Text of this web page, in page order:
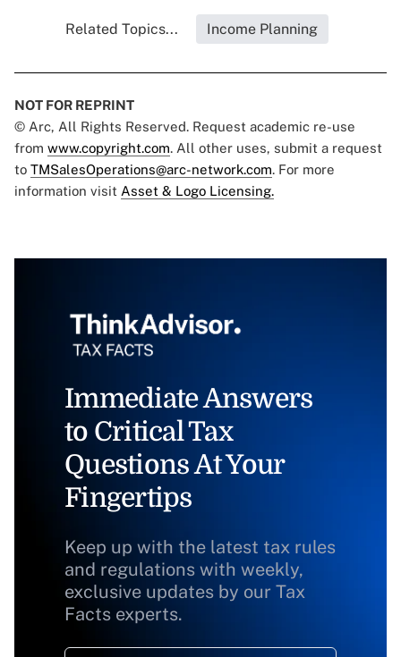
Related Topics... Income Planning
NOT FOR REPRINT
© Arc, All Rights Reserved. Request academic re-use
from www.copyright.com. All other uses, submit a request
to TMSalesOperations@arc-network.com. For more
information visit Asset & Logo Licensing.
Immediate Answers
to Critical Tax
Questions At Your
Fingertips
Keep up with the latest tax rules
and regulations with weekly,
exclusive updates by our Tax
Facts experts.